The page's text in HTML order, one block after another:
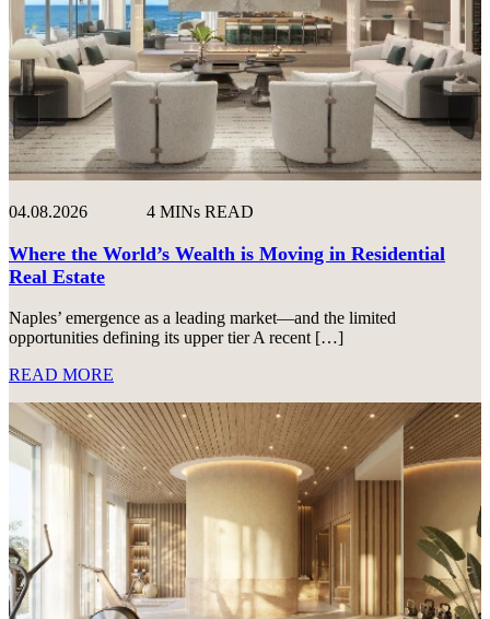
04.08.2026 4 MINs READ
Where the World’s Wealth is Moving in Residential
Real Estate
Naples’ emergence as a leading market—and the limited
opportunities defining its upper tier A recent […]
READ MORE